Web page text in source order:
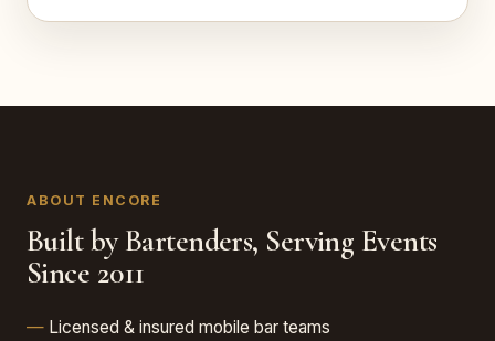
ABOUT ENCORE
Built by Bartenders, Serving Events
Since 2011
Licensed & insured mobile bar teams